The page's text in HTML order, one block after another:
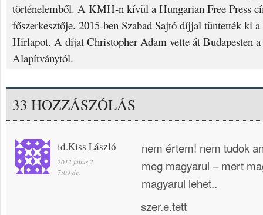
történelemből. A KMH-n kívül a Hungarian Free Press
főszerkesztője. 2015-ben Szabad Sajtó díjjal tüntették ki
Hírlapot. A díjat Christopher Adam vette át Budapesten a
Alapítványtól.
33 HOZZÁSZÓLÁS
id.Kiss László
2012 július 2
7:09 de.
nem értem! nem tudok
meg magyarul – mert
magyarul lehet..
szer.e.tett